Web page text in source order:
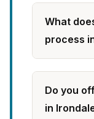
What
process
Do you
in